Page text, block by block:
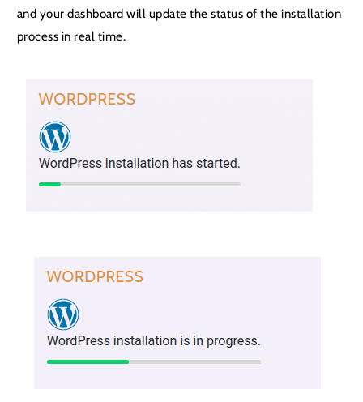
and your dashboard will update the status of the installation
process in real time.